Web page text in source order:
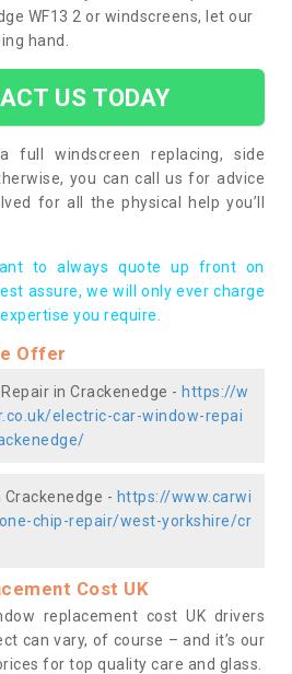
WF13 2 or windscreens, let our
hand.
US TODAY
full windscreen replacing, side
you can call us for advice
for all the physical help you’ll
to always quote up front on
assure, we will only ever charge
you require.
Offer
in Crackenedge - https://w
electric-car-window-repai
Crackenedge - https://www.carwi
chip-repair/west-yorkshire/cr
Cost UK
replacement cost UK drivers
can vary, of course – and it’s our
for top quality care and glass.